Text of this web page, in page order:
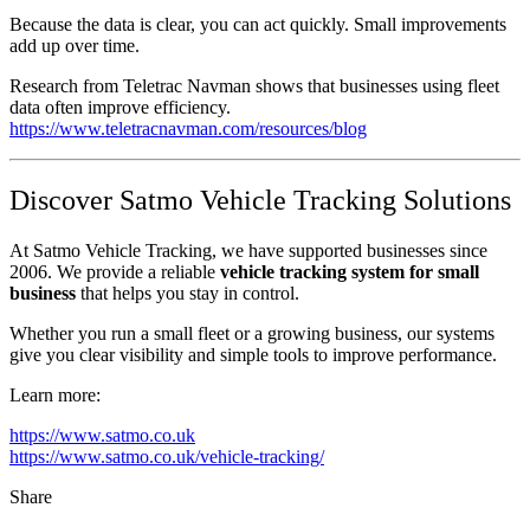
Because the data is clear, you can act quickly. Small improvements
add up over time.
Research from Teletrac Navman shows that businesses using fleet
data often improve efficiency.
https://www.teletracnavman.com/resources/blog
Discover Satmo Vehicle Tracking Solutions
At Satmo Vehicle Tracking, we have supported businesses since
2006. We provide a reliable vehicle tracking system for small
business that helps you stay in control.
Whether you run a small fleet or a growing business, our systems
give you clear visibility and simple tools to improve performance.
Learn more:
https://www.satmo.co.uk
https://www.satmo.co.uk/vehicle-tracking/
Share